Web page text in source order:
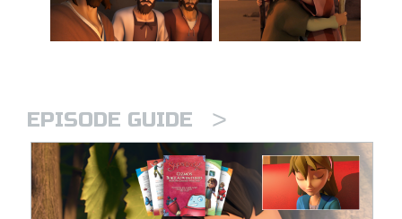
EPISODE GUIDE >